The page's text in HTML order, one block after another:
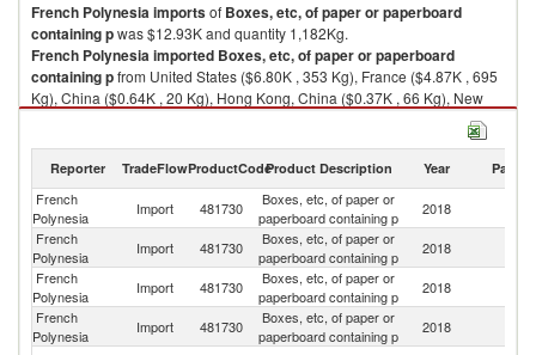
French Polynesiaimportsof Boxes, etc, of paper or paperboard
containing pwas $12.93K and quantity 1,182Kg.
French Polynesiaimported Boxes, etc, of paper or paperboard
containing pfrom United States ($6.80K , 353 Kg), France ($4.87K , 695
Kg), China ($0.64K , 20 Kg), Hong Kong, China ($0.37K , 66 Kg), New
2018
Reporter TradeFlowProductCodeProduct Description Year Partner
French
Polynesia
Import 481730
Boxes, etc, of paper or
paperboard containing p
2018
French
Polynesia
Import 481730
Boxes, etc, of paper or
paperboard containing p
2018
French
Polynesia
Import 481730
Boxes, etc, of paper or
paperboard containing p
2018
French
Polynesia
Import 481730
Boxes, etc, of paper or
paperboard containing p
2018